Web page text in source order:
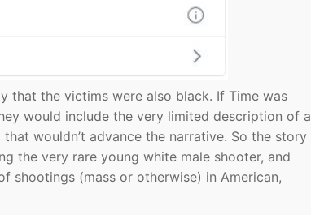
that the victims were also black. If Time was
would include the very limited description of a
wouldn’t advance the narrative. So the story
the very rare young white male shooter, and
shootings (mass or otherwise) in American,